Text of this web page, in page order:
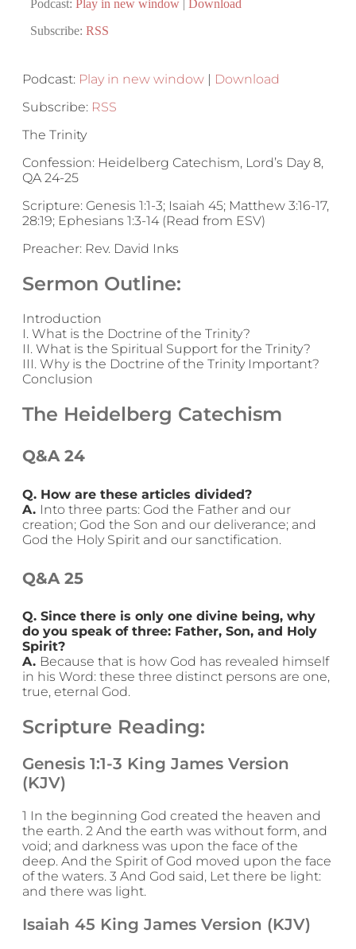
Podcast: Play in new window | Download
Subscribe: RSS
Podcast: Play in new window | Download
Subscribe: RSS
The Trinity
Confession: Heidelberg Catechism, Lord’s Day 8,
QA 24-25
Scripture: Genesis 1:1-3; Isaiah 45; Matthew 3:16-17,
28:19; Ephesians 1:3-14 (Read from ESV)
Preacher: Rev. David Inks
Sermon Outline:
Introduction
I. What is the Doctrine of the Trinity?
II. What is the Spiritual Support for the Trinity?
III. Why is the Doctrine of the Trinity Important?
Conclusion
The Heidelberg Catechism
Q&A 24
Q. How are these articles divided?
A. Into three parts: God the Father and our
creation; God the Son and our deliverance; and
God the Holy Spirit and our sanctification.
Q&A 25
Q. Since there is only one divine being, why
do you speak of three: Father, Son, and Holy
Spirit?
A. Because that is how God has revealed himself
in his Word: these three distinct persons are one,
true, eternal God.
Scripture Reading:
Genesis 1:1-3 King James Version
(KJV)
1 In the beginning God created the heaven and
the earth. 2 And the earth was without form, and
void; and darkness was upon the face of the
deep. And the Spirit of God moved upon the face
of the waters. 3 And God said, Let there be light:
and there was light.
Isaiah 45 King James Version (KJV)